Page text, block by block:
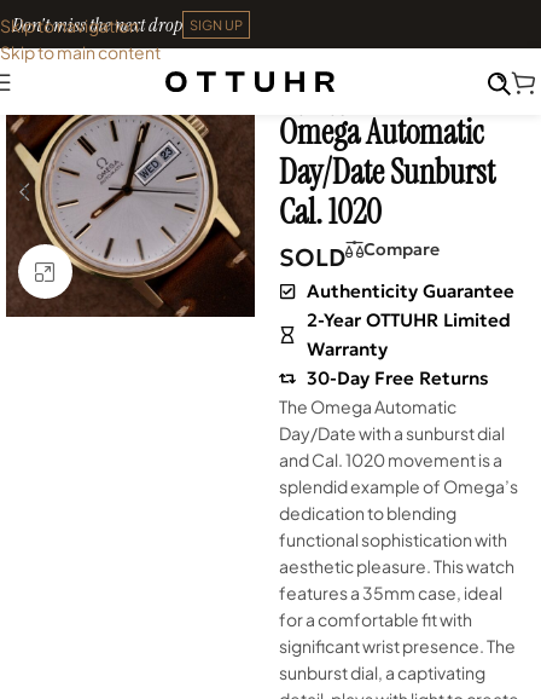
Skip to navigation
Skip to main content
Don't miss the next drop SIGN UP
Click to enlarge
Home•
Omega Automatic
Day/Date Sunburst
Cal. 1020
SOLD Compare
Authenticity Guarantee
2-Year OTTUHR Limited
Warranty
30-Day Free Returns
The Omega Automatic
Day/Date with a sunburst dial
and Cal. 1020 movement is a
splendid example of Omega’s
dedication to blending
functional sophistication with
aesthetic pleasure. This watch
features a 35mm case, ideal
for a comfortable fit with
significant wrist presence. The
sunburst dial, a captivating